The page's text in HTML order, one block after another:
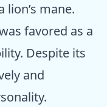
mane.
favored as a
Despite its
and